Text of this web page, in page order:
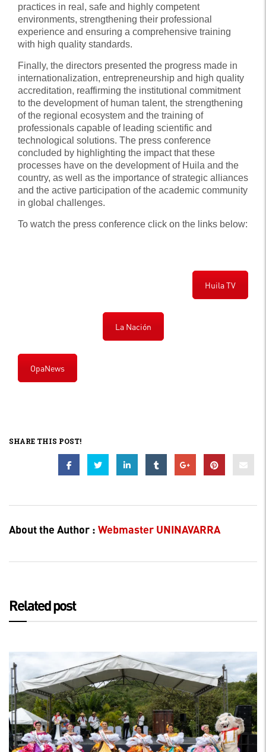
practices in real, safe and highly competent
environments, strengthening their professional
experience and ensuring a comprehensive training
with high quality standards.
Finally, the directors presented the progress made in
internationalization, entrepreneurship and high quality
accreditation, reaffirming the institutional commitment
to the development of human talent, the strengthening
of the regional ecosystem and the training of
professionals capable of leading scientific and
technological solutions. The press conference
concluded by highlighting the impact that these
processes have on the development of Huila and the
country, as well as the importance of strategic alliances
and the active participation of the academic community
in global challenges.
To watch the press conference click on the links below:
Huila TV
La Nación
OpaNews
SHARE THIS POST!
About the Author : Webmaster UNINAVARRA
Related post